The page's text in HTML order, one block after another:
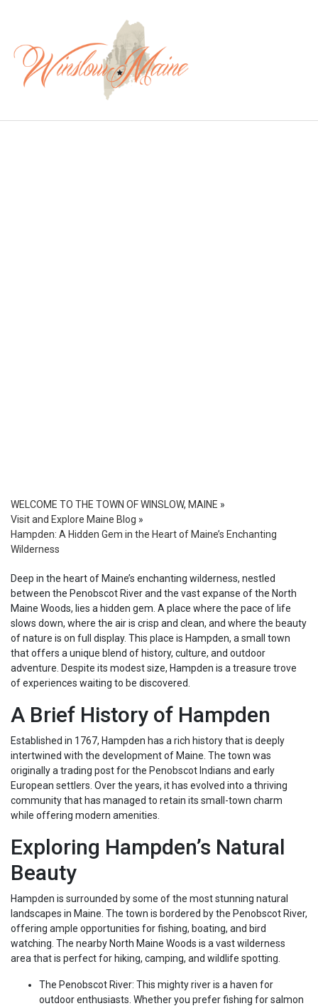
WELCOME TO THE TOWN OF WINSLOW, MAINE »
Visit and Explore Maine Blog »
Hampden: A Hidden Gem in the Heart of Maine’s Enchanting
Wilderness
Deep in the heart of Maine’s enchanting wilderness, nestled
between the Penobscot River and the vast expanse of the North
Maine Woods, lies a hidden gem. A place where the pace of life
slows down, where the air is crisp and clean, and where the beauty
of nature is on full display. This place is Hampden, a small town
that offers a unique blend of history, culture, and outdoor
adventure. Despite its modest size, Hampden is a treasure trove
of experiences waiting to be discovered.
A Brief History of Hampden
Established in 1767, Hampden has a rich history that is deeply
intertwined with the development of Maine. The town was
originally a trading post for the Penobscot Indians and early
European settlers. Over the years, it has evolved into a thriving
community that has managed to retain its small-town charm
while offering modern amenities.
Exploring Hampden’s Natural
Beauty
Hampden is surrounded by some of the most stunning natural
landscapes in Maine. The town is bordered by the Penobscot River,
offering ample opportunities for fishing, boating, and bird
watching. The nearby North Maine Woods is a vast wilderness
area that is perfect for hiking, camping, and wildlife spotting.
The Penobscot River: This mighty river is a haven for
outdoor enthusiasts. Whether you prefer fishing for salmon